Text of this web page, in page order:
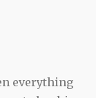
everything